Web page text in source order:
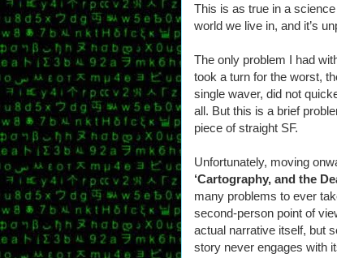
This is as true in a
world we live in, and it’s
The only problem I had
took a turn for the worst,
single waver, did not
all. But this is a brief
piece of straight SF.
Unfortunately, moving
‘Cartography, and the
many problems to ever
second-person point of
actual narrative itself, but
story never engages with